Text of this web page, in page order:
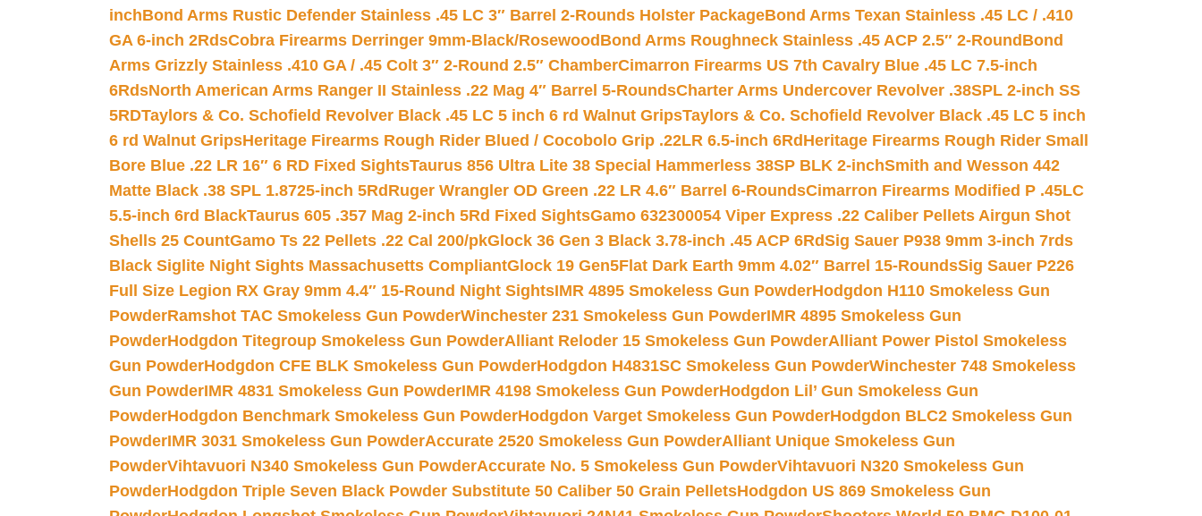
inchBond Arms Rustic Defender Stainless .45 LC 3″ Barrel 2-Rounds Holster PackageBond Arms Texan Stainless .45 LC / .410
GA 6-inch 2RdsCobra Firearms Derringer 9mm-Black/Rosewood Bond Arms Roughneck Stainless .45 ACP 2.5″ 2-Round Bond
Arms Grizzly Stainless .410 GA / .45 Colt 3″ 2-Round 2.5″ ChamberCimarron Firearms US 7th Cavalry Blue .45 LC 7.5-inch
6RdsNorth American Arms Ranger II Stainless .22 Mag 4″ Barrel 5-RoundsCharter Arms Undercover Revolver .38SPL 2-inch SS
5RDTaylors & Co. Schofield Revolver Black .45 LC 5 inch 6 rd Walnut GripsTaylors & Co. Schofield Revolver Black .45 LC 5 inch
6 rd Walnut GripsHeritage Firearms Rough Rider Blued / Cocobolo Grip .22LR 6.5-inch 6Rd Heritage Firearms Rough Rider Small
Bore Blue .22 LR 16″ 6 RD Fixed SightsTaurus 856 Ultra Lite 38 Special Hammerless 38SP BLK 2-inchSmith and Wesson 442
Matte Black .38 SPL 1.8725-inch 5Rd Ruger Wrangler OD Green .22 LR 4.6″ Barrel 6-RoundsCimarron Firearms Modified P .45LC
5.5-inch 6rd BlackTaurus 605 .357 Mag 2-inch 5Rd Fixed SightsGamo 632300054 Viper Express .22 Caliber Pellets Airgun Shot
Shells 25 CountGamo Ts 22 Pellets .22 Cal 200/pkGlock 36 Gen 3 Black 3.78-inch .45 ACP 6RdSig Sauer P938 9mm 3-inch 7rds
Black Siglite Night Sights Massachusetts CompliantGlock 19 Gen5Flat Dark Earth 9mm 4.02″ Barrel 15-RoundsSig Sauer P226
Full Size Legion RX Gray 9mm 4.4″ 15-Round Night SightsIMR 4895 Smokeless Gun PowderHodgdon H110 Smokeless Gun
PowderRamshot TAC Smokeless Gun PowderWinchester 231 Smokeless Gun PowderIMR 4895 Smokeless Gun
PowderHodgdon Titegroup Smokeless Gun PowderAlliant Reloder 15 Smokeless Gun PowderAlliant Power Pistol Smokeless
Gun PowderHodgdon CFE BLK Smokeless Gun PowderHodgdon H4831SC Smokeless Gun PowderWinchester 748 Smokeless
Gun PowderIMR 4831 Smokeless Gun PowderIMR 4198 Smokeless Gun PowderHodgdon Lil’ Gun Smokeless Gun
PowderHodgdon Benchmark Smokeless Gun PowderHodgdon Varget Smokeless Gun PowderHodgdon BLC2 Smokeless Gun
PowderIMR 3031 Smokeless Gun PowderAccurate 2520 Smokeless Gun PowderAlliant Unique Smokeless Gun
PowderVihtavuori N340 Smokeless Gun PowderAccurate No. 5 Smokeless Gun PowderVihtavuori N320 Smokeless Gun
PowderHodgdon Triple Seven Black Powder Substitute 50 Caliber 50 Grain PelletsHodgdon US 869 Smokeless Gun